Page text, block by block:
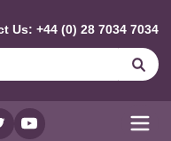
Us: +44 (0) 28 7034 7034
YouTube